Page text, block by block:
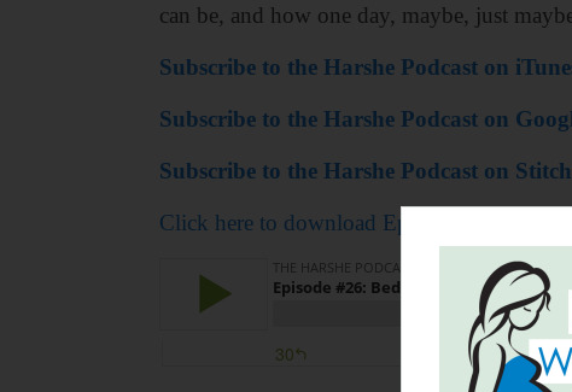
can be, and how one day, maybe, just
Subscribe to the Harshe Podcast on
Subscribe to the Harshe Podcast on
Subscribe to the Harshe Podcast on
Click here to download Episode #26: